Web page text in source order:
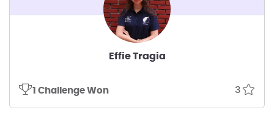
Effie Tragia
1 Challenge Won 3